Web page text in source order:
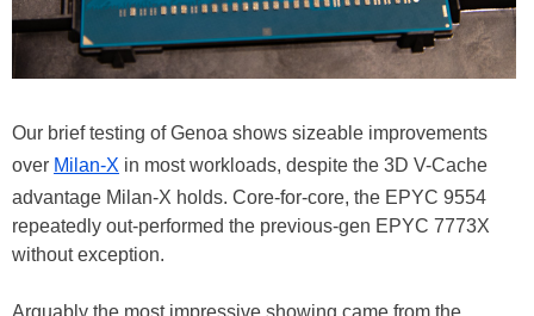
Our brief testing of Genoa shows sizeable improvements
over Milan-X in most workloads, despite the 3D V-Cache
advantage Milan-X holds. Core-for-core, the EPYC 9554
repeatedly out-performed the previous-gen EPYC 7773X
without exception.